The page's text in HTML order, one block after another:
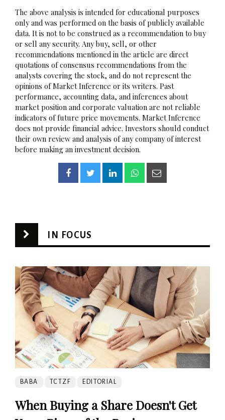
The above analysis is intended for educational purposes
only and was performed on the basis of publicly available
data. It is not to be construed as a recommendation to buy
or sell any security. Any buy, sell, or other
recommendations mentioned in the article are direct
quotations of consensus recommendations from the
analysts covering the stock, and do not represent the
opinions of Market Inference or its writers. Past
performance, accounting data, and inferences about
market position and corporate valuation are not reliable
indicators of future price movements. Market Inference
does not provide financial advice. Investors should conduct
their own review and analysis of any company of interest
before making an investment decision.
IN FOCUS
BABA TCTZF EDITORIAL
When Buying a Share Doesn't Get